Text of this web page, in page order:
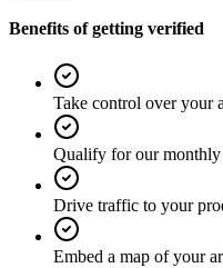
Benefits of getting verified
Take control over your
Qualify for our
Drive traffic to your
Embed a map of your